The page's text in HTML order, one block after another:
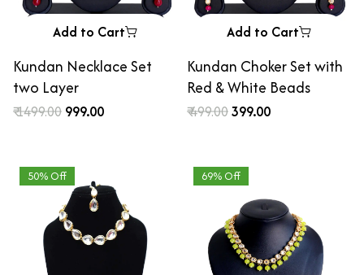
Add to Cart
Kundan Necklace Set
two Layer
₹ 1499.00 ₹ 999.00
Add to Cart
Kundan Choker Set with
Red & White Beads
₹ 499.00₹ 399.00
50% Off 69% Off